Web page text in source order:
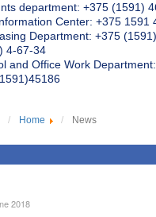
department: +375 (1591)
Center: +375 1591
Department: +375
4-67-34
and Office Work
Home News
2018